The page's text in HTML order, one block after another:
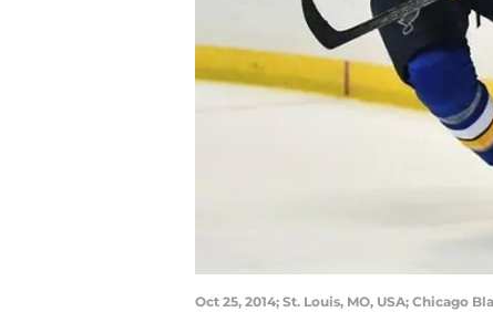
Oct 25, 2014; St. Louis, MO, USA; Chicago